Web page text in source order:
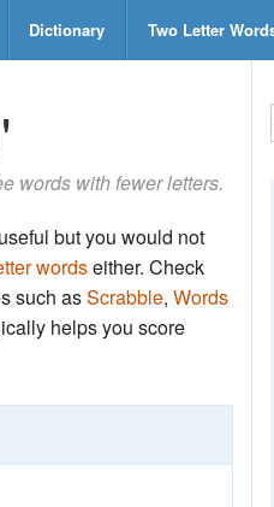
Dictionary Two Letter
words with fewer letters.
but you would not
wordseither. Check
such asScrabble, Words
helps you score